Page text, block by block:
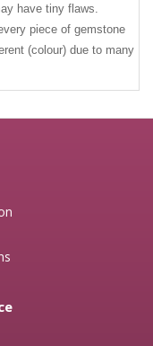
have tiny flaws.
piece of gemstone
(colour) due to many